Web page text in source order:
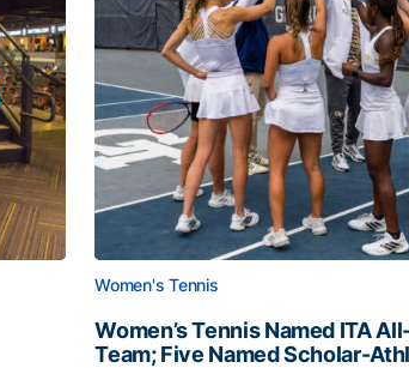
Women's Tennis
Women’s Tennis Named ITA
Team; Five Named Scholar-